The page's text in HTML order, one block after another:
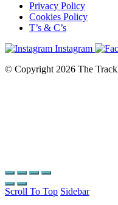
Privacy Policy
Cookies Policy
T’s & C’s
Instagram
© Copyright 2026 The
Scroll To Top Sidebar